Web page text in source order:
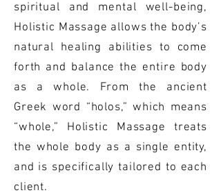
spiritual and mental well-being,
Holistic Massage allows the body’s
natural healing abilities to come
forth and balance the entire body
as a whole. From the ancient
Greek word “holos,” which means
“whole,” Holistic Massage treats
the whole body as a single entity,
and is specifically tailored to each
client.